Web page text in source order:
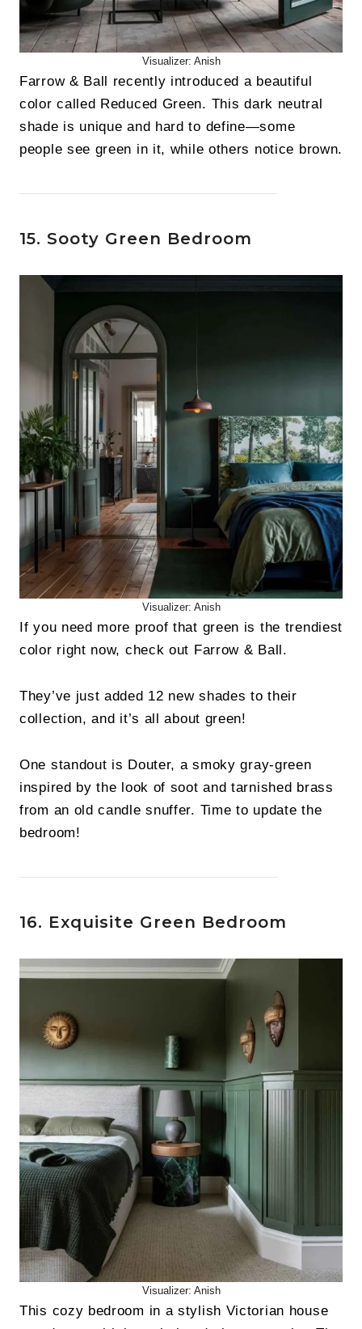
Visualizer: Anish
Farrow & Ball recently introduced a beautiful
color called Reduced Green. This dark neutral
shade is unique and hard to define—some
people see green in it, while others notice brown.
15. Sooty Green Bedroom
Visualizer: Anish
If you need more proof that green is the trendiest
color right now, check out Farrow & Ball.
They’ve just added 12 new shades to their
collection, and it’s all about green!
One standout is Douter, a smoky gray-green
inspired by the look of soot and tarnished brass
from an old candle snuffer. Time to update the
bedroom!
16. Exquisite Green Bedroom
Visualizer: Anish
This cozy bedroom in a stylish Victorian house